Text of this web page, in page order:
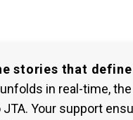
stories that
in real-time,
Your support